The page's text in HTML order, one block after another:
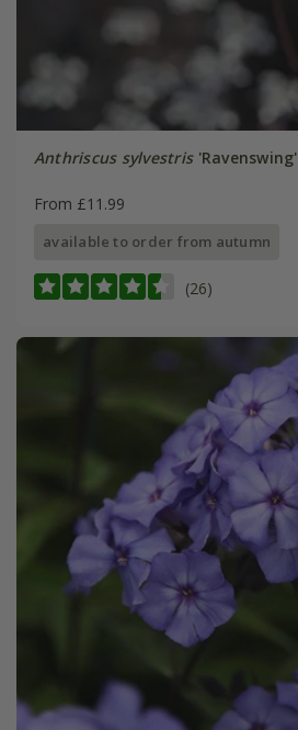
Anthriscus sylvestris'Ravenswing'
From £11.99
available to order from autumn
(26)